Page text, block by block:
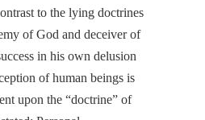
to the lying doctrines
of God and deceiver of
in his own delusion
of human beings is
upon the “doctrine” of